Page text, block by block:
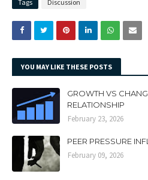
Tags Discussion
YOU MAY LIKE THESE POSTS
GROWTH VS
RELATIONSHIP
February 23, 2026
PEER PRESSURE
February 09, 2026